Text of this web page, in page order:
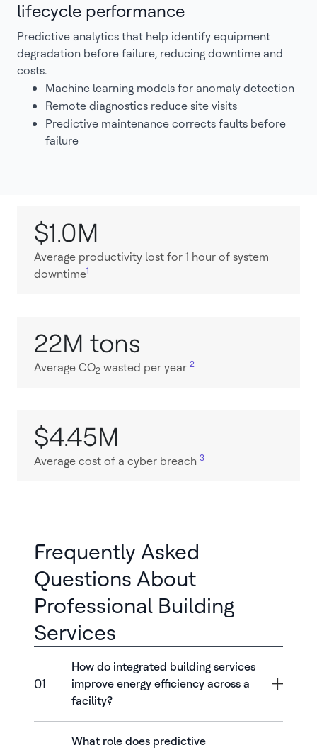
lifecycle performance
Predictive analytics that help identify equipment
degradation before failure, reducing downtime and
costs.
Machine learning models for anomaly detection
Remote diagnostics reduce site visits
Predictive maintenance corrects faults before
failure
$1.0M
Average productivity lost for 1 hour of system
downtime1
22M tons
Average CO2 wasted per year 2
$4.45M
Average cost of a cyber breach 3
Frequently Asked
Questions About
Professional Building
Services
01
How do integrated building services
improve energy efficiency across a
facility?
What role does predictive